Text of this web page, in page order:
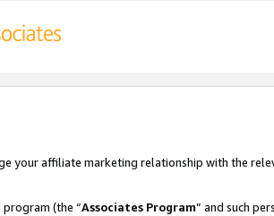
your affiliate marketing relationship with the
(the “Associates Program” and such